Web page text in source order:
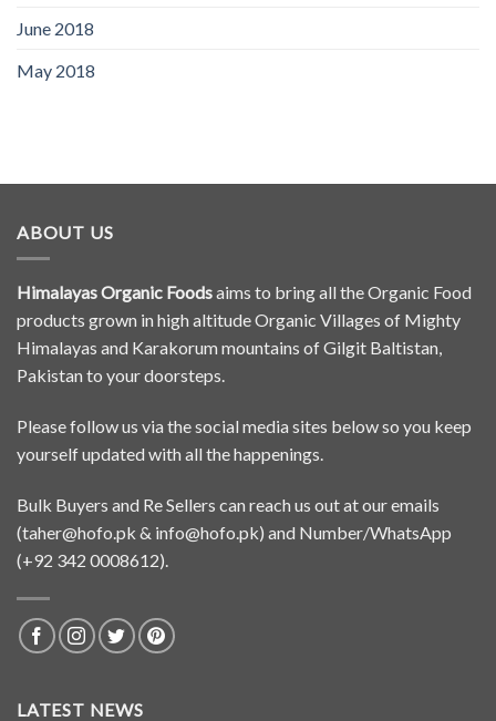
June 2018
May 2018
ABOUT US
Himalayas Organic Foodsaims to bring all the Organic Food
products grown in high altitude Organic Villages of Mighty
Himalayas and Karakorum mountains of Gilgit Baltistan,
Pakistan to your doorsteps.
Please follow us via the social media sites below so you keep
yourself updated with all the happenings.
Bulk Buyers and Re Sellers can reach us out at our emails
(taher@hofo.pk & info@hofo.pk) and Number/WhatsApp
(+92 342 0008612).
LATEST NEWS